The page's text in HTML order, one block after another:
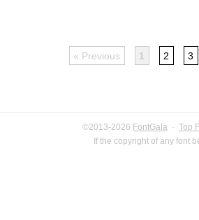
« Previous 1 2 3
©2013-2026 FontGala · Top
If the copyright of any font